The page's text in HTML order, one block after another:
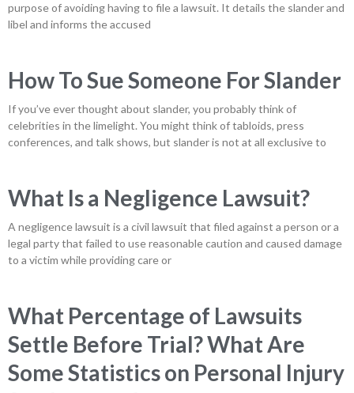
purpose of avoiding having to file a lawsuit. It details the slander and
libel and informs the accused
How To Sue Someone For Slander
If you’ve ever thought about slander, you probably think of
celebrities in the limelight. You might think of tabloids, press
conferences, and talk shows, but slander is not at all exclusive to
What Is a Negligence Lawsuit?
A negligence lawsuit is a civil lawsuit that filed against a person or a
legal party that failed to use reasonable caution and caused damage
to a victim while providing care or
What Percentage of Lawsuits
Settle Before Trial? What Are
Some Statistics on Personal Injury